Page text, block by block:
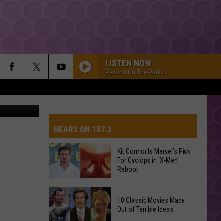
LISTEN NOW
Reesha On The Radio
HEARD ON 107.3
Kit
Connor
Is
Kit Connor Is Marvel’s Pick
For Cyclops in ‘X-Men’
Reboot
10 Classic Movies Made
Out of Terrible Ideas